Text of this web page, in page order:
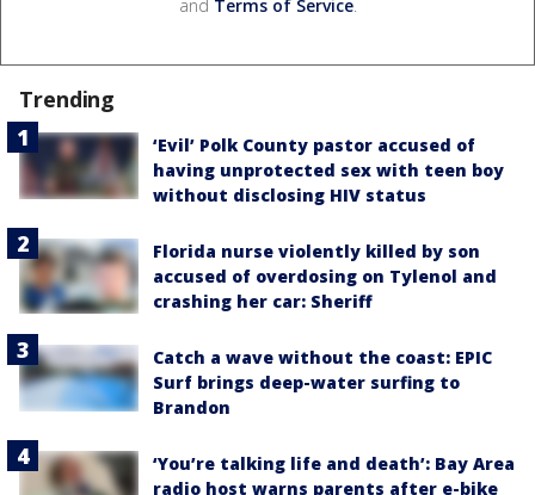
and Terms of Service.
Trending
‘Evil’ Polk County pastor accused of
having unprotected sex with teen boy
without disclosing HIV status
Florida nurse violently killed by son
accused of overdosing on Tylenol and
crashing her car: Sheriff
Catch a wave without the coast: EPIC
Surf brings deep-water surfing to
Brandon
‘You’re talking life and death’: Bay Area
radio host warns parents after e-bike